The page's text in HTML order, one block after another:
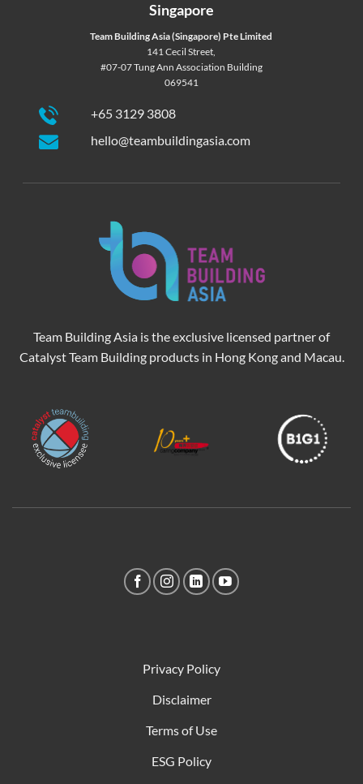
Singapore
Team Building Asia (Singapore) Pte Limited
141 Cecil Street,
#07-07 Tung Ann Association Building
069541
+65 3129 3808
hello@teambuildingasia.com
Team Building Asia is the exclusive licensed partner of
Catalyst Team Building products in Hong Kong and Macau.
Privacy Policy
Disclaimer
Terms of Use
ESG Policy